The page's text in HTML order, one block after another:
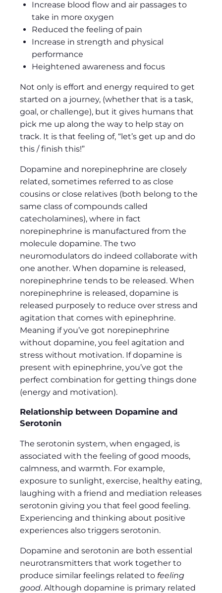
Increase blood flow and air passages to
take in more oxygen
Reduced the feeling of pain
Increase in strength and physical
performance
Heightened awareness and focus
Not only is effort and energy required to get
started on a journey, (whether that is a task,
goal, or challenge), but it gives humans that
pick me up along the way to help stay on
track. It is that feeling of, “let’s get up and do
this / finish this!”
Dopamine and norepinephrine are closely
related, sometimes referred to as close
cousins or close relatives (both belong to the
same class of compounds called
catecholamines), where in fact
norepinephrine is manufactured from the
molecule dopamine. The two
neuromodulators do indeed collaborate with
one another. When dopamine is released,
norepinephrine tends to be released. When
norepinephrine is released, dopamine is
released purposely to reduce over stress and
agitation that comes with epinephrine.
Meaning if you’ve got norepinephrine
without dopamine, you feel agitation and
stress without motivation. If dopamine is
present with epinephrine, you’ve got the
perfect combination for getting things done
(energy and motivation).
Relationship between Dopamine and
Serotonin
The serotonin system, when engaged, is
associated with the feeling of good moods,
calmness, and warmth. For example,
exposure to sunlight, exercise, healthy eating,
laughing with a friend and mediation releases
serotonin giving you that feel good feeling.
Experiencing and thinking about positive
experiences also triggers serotonin.
Dopamine and serotonin are both essential
neurotransmitters that work together to
produce similar feelings related to feeling
good. Although dopamine is primary related